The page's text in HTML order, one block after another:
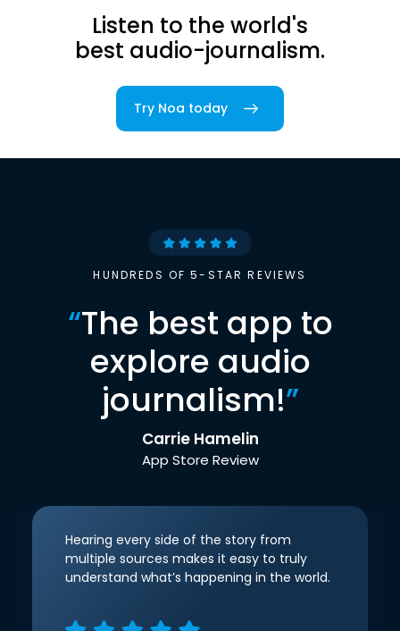
Listen to the world's
best audio-journalism.
Try Noa today
HUNDREDS OF 5-STAR REVIEWS
“The best app to
explore audio
journalism!”
Carrie Hamelin
App Store Review
Hearing every side of the story from
multiple sources makes it easy to truly
understand what’s happening in the world.